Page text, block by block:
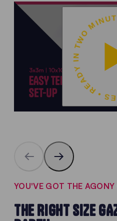
READY IN
YOU'VE GOT THE AGONY
THE RIGHT SIZE